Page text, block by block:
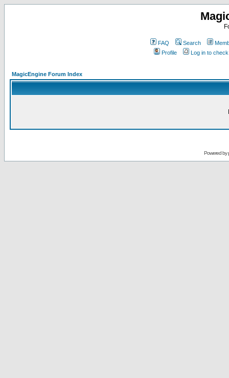
FAQ Search
Profile
Log in to
MagicEngine Forum Index
Powered by